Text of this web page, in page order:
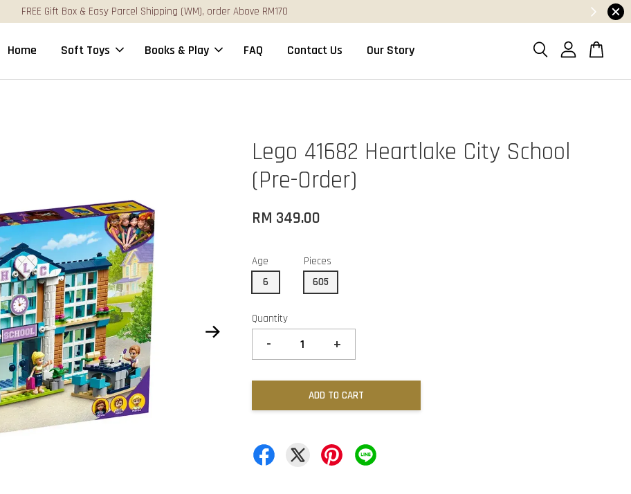
FREE Gift Box & Easy Parcel Shipping (WM), order Above RM170
Home Soft Toys Books & Play FAQ Contact Us Our Story
Lego 41682 Heartlake City School
(Pre-Order)
RM 349.00
Age
6
Pieces
605
Quantity
- +
ADD TO CART